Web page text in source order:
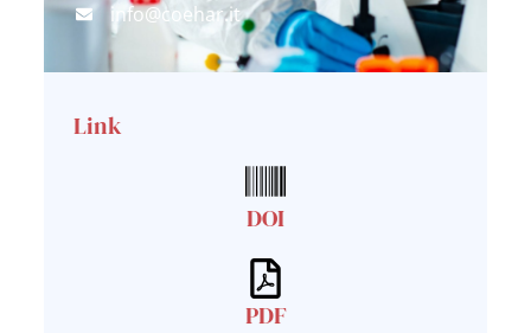
info@coehar.it
Link
DOI
PDF